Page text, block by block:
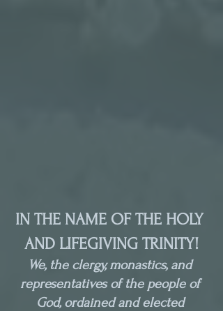
IN THE NAME OF THE HOLY
AND LIFEGIVING TRINITY!
We, the clergy, monastics, and
representatives of the people of
God, ordained and elected